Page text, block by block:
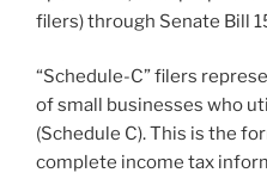
filers) through Senate Bill
“Schedule-C” filers
of small businesses who
(Schedule C). This is the
complete income tax